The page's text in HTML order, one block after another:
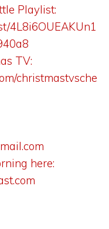
Playlist:
4L8i6OUEAKUn1
TV:
christmastvsche
here: